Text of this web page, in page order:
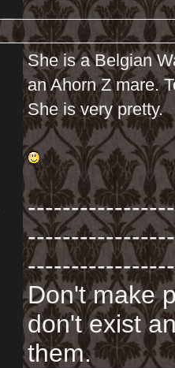
She is a Belgian
an Ahorn Z mare.
She is very pretty.
-----------------
Don't make
don't exist
them.